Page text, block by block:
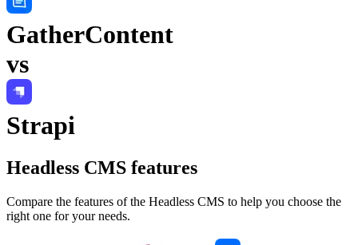
GatherContent
vs
Strapi
Headless CMS features
Compare the features of the Headless CMS to help you choose the
right one for your needs.